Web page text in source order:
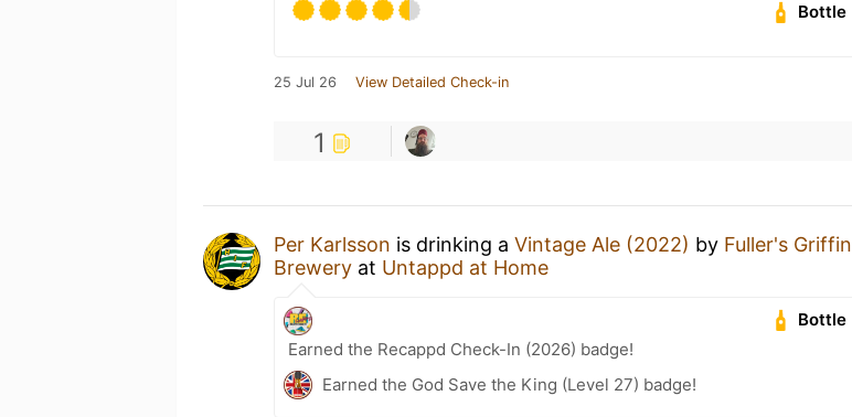
Bottle
25 Jul 26 View Detailed Check-in
1
Per Karlsson is drinking a Vintage Ale (2022) by Fuller's Griffin
Brewery at Untappd at Home
Bottle
Earned the Recappd Check-In (2026) badge!
Earned the God Save the King (Level 27) badge!